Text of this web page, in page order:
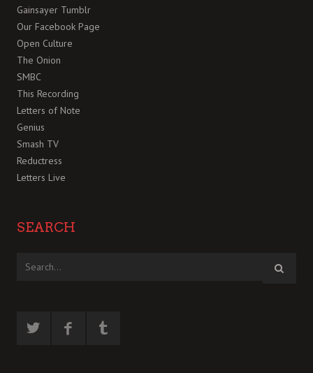
Gainsayer Tumblr
Our Facebook Page
Open Culture
The Onion
SMBC
This Recording
Letters of Note
Genius
Smash TV
Reductress
Letters Live
SEARCH